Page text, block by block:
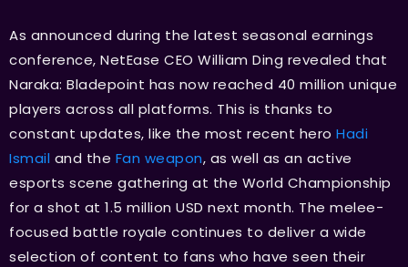
As announced during the latest seasonal earnings
conference, NetEase CEO William Ding revealed that
Naraka: Bladepoint has now reached 40 million unique
players across all platforms. This is thanks to
constant updates, like the most recent hero Hadi
Ismail and the Fan weapon, as well as an active
esports scene gathering at the World Championship
for a shot at 1.5 million USD next month. The melee-
focused battle royale continues to deliver a wide
selection of content to fans who have seen their